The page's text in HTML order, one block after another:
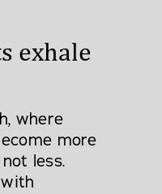
where
more
less.